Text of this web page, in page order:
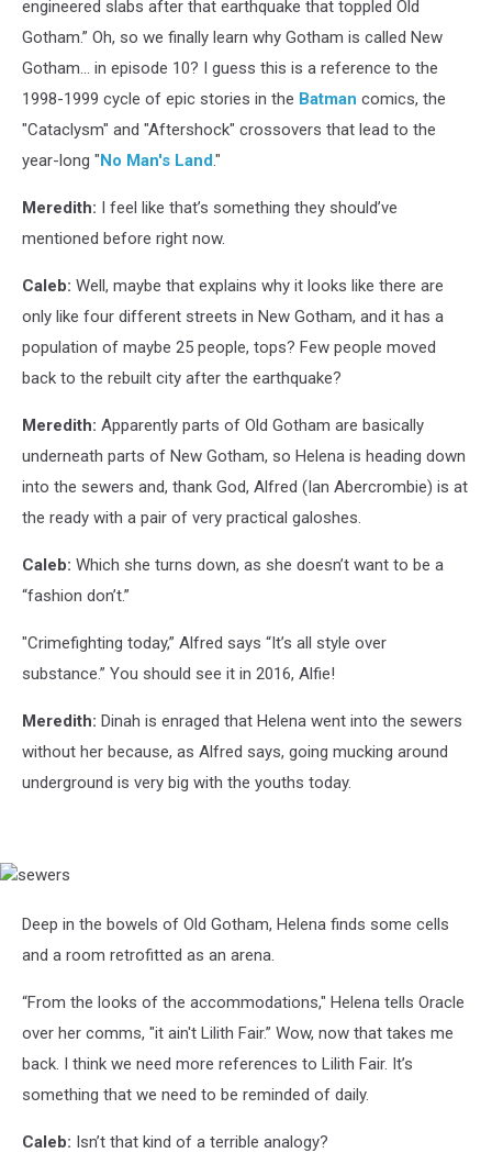
engineered slabs after that earthquake that toppled Old
Gotham.” Oh, so we finally learn why Gotham is called New
Gotham... in episode 10? I guess this is a reference to the
1998-1999 cycle of epic stories in the Batman comics, the
"Cataclysm" and "Aftershock" crossovers that lead to the
year-long "No Man's Land."
Meredith: I feel like that’s something they should’ve
mentioned before right now.
Caleb: Well, maybe that explains why it looks like there are
only like four different streets in New Gotham, and it has a
population of maybe 25 people, tops? Few people moved
back to the rebuilt city after the earthquake?
Meredith: Apparently parts of Old Gotham are basically
underneath parts of New Gotham, so Helena is heading down
into the sewers and, thank God, Alfred (Ian Abercrombie) is at
the ready with a pair of very practical galoshes.
Caleb: Which she turns down, as she doesn’t want to be a
“fashion don’t.”
"Crimefighting today,” Alfred says “It’s all style over
substance.” You should see it in 2016, Alfie!
Meredith: Dinah is enraged that Helena went into the sewers
without her because, as Alfred says, going mucking around
underground is very big with the youths today.
sewers
Deep in the bowels of Old Gotham, Helena finds some cells
and a room retrofitted as an arena.
“From the looks of the accommodations," Helena tells Oracle
over her comms, "it ain't Lilith Fair.” Wow, now that takes me
back. I think we need more references to Lilith Fair. It’s
something that we need to be reminded of daily.
Caleb: Isn’t that kind of a terrible analogy?